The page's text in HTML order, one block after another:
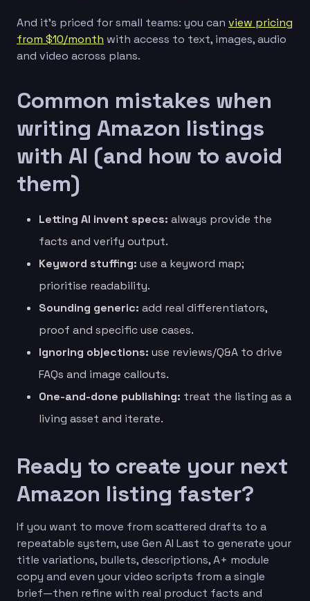
And it’s priced for small teams: you can view pricing
from $10/month with access to text, images, audio
and video across plans.
Common mistakes when
writing Amazon listings
with AI (and how to avoid
them)
Letting AI invent specs: always provide the
facts and verify output.
Keyword stuffing: use a keyword map;
prioritise readability.
Sounding generic: add real differentiators,
proof and specific use cases.
Ignoring objections: use reviews/Q&A to drive
FAQs and image callouts.
One-and-done publishing: treat the listing as a
living asset and iterate.
Ready to create your next
Amazon listing faster?
If you want to move from scattered drafts to a
repeatable system, use Gen AI Last to generate your
title variations, bullets, descriptions, A+ module
copy and even your video scripts from a single
brief—then refine with real product facts and